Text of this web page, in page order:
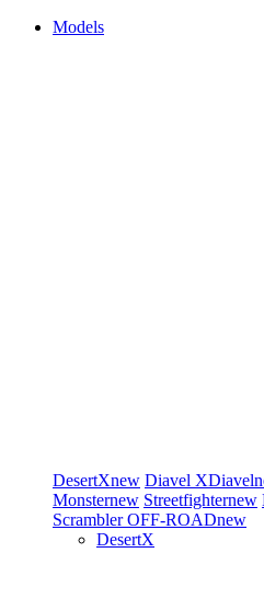
Models
DesertXnew Diavel XDiavel
Monsternew Streetfighternew
ScramblerOFF-ROADnew
DesertX